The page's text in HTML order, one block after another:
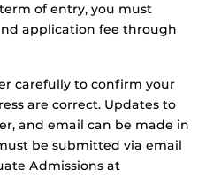
of entry, you must
application fee through
carefully to confirm your
are correct. Updates to
and email can be made in
be submitted via email
Admissions at